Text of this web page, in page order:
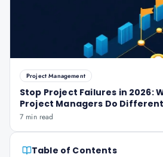
Project Management
Stop Project Failures in 2026:
Project Managers Do
7 min read
Table of Contents